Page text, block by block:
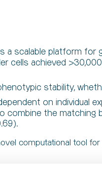
a scalable platform for
cells achieved
stability,
on individual
combine the matching
computational tool for